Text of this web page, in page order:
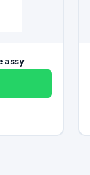
assy